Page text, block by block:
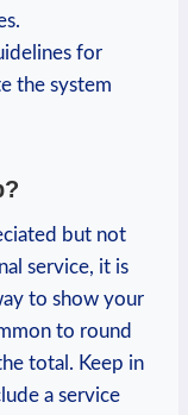
for
the system
but not
service, it is
to show your
to round
total. Keep in
a service